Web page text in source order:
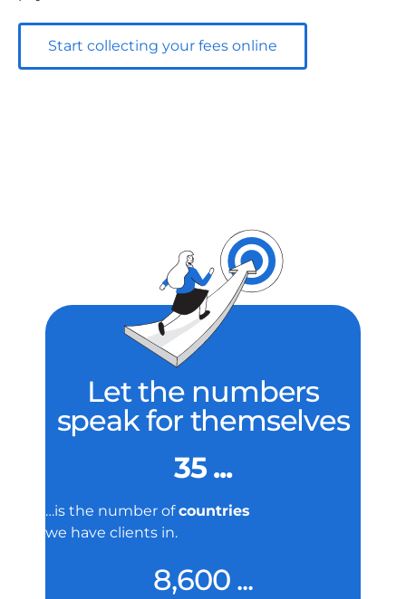
Start collecting your fees online
Let the numbers
speak for themselves
35 ...
…is the number ofcountries
we have clients in.
8,600 ...